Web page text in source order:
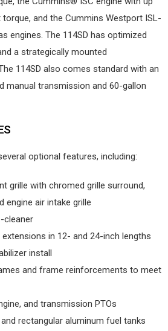
and the Cummins Westport ISL-
engines. The 114SD has optimized
a strategically mounted
114SD also comes standard with an
manual transmission and 60-gallon
optional features, including:
grille with chromed grille surround,
engine air intake grille
cleaner
in 12- and 24-inch lengths
install
and frame reinforcements to meet
and transmission PTOs
rectangular aluminum fuel tanks